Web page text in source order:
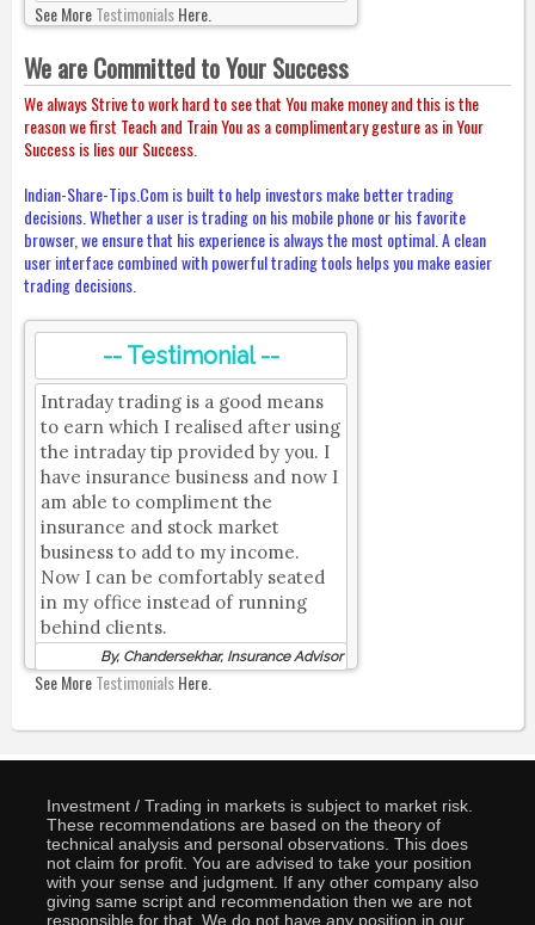
See MoreTestimonialsHere.
We are Committed to Your Success
We always Strive to work hard to see that You make money and this is the
reason we first Teach and Train You as a complimentary gesture as in Your
Success is lies our Success.
Indian-Share-Tips.Com is built to help investors make better trading
decisions. Whether a user is trading on his mobile phone or his favorite
browser, we ensure that his experience is always the most optimal. A clean
user interface combined with powerful trading tools helps you make easier
trading decisions.
-- Testimonial --
Intraday trading is a good means
to earn which I realised after using
the intraday tip provided by you. I
have insurance business and now I
am able to compliment the
insurance and stock market
business to add to my income.
Now I can be comfortably seated
in my office instead of running
behind clients.
By, Chandersekhar, Insurance Advisor
See MoreTestimonialsHere.
Investment / Trading in markets is subject to market risk.
These recommendations are based on the theory of
technical analysis and personal observations. This does
not claim for profit. You are advised to take your position
with your sense and judgment. If any other company also
giving same script and recommendation then we are not
responsible for that. We do not have any position in our